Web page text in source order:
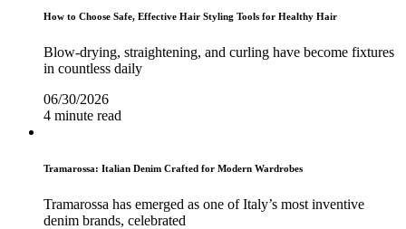
How to Choose Safe, Effective Hair Styling Tools for Healthy Hair
Blow-drying, straightening, and curling have become fixtures
in countless daily
06/30/2026
4 minute read
Tramarossa: Italian Denim Crafted for Modern Wardrobes
Tramarossa has emerged as one of Italy’s most inventive
denim brands, celebrated